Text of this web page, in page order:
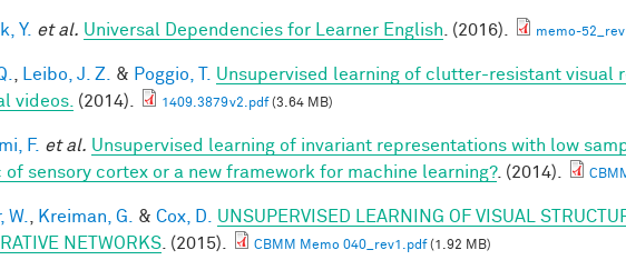
Y. et al. Universal Dependencies for Learner English . (2016). memo-
Leibo, J. Z. & Poggio, T. Unsupervised learning of clutter-resistant visual
videos. (2014). 1409.3879v2.pdf(3.64 MB)
F. et al. Unsupervised learning of invariant representations with low
of sensory cortex or a new framework for machine learning?. (2014).
W. Kreiman, G. & Cox, D.
UNSUPERVISED LEARNING OF VISUAL
NETWORKS . (2015). CBMM Memo 040_rev1.pdf(1.92 MB)